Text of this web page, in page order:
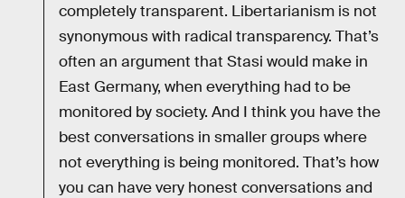
completely transparent. Libertarianism is not
synonymous with radical transparency. That’s
often an argument that Stasi would make in
East Germany, when everything had to be
monitored by society. And I think you have the
best conversations in smaller groups where
not everything is being monitored. That’s how
you can have very honest conversations and